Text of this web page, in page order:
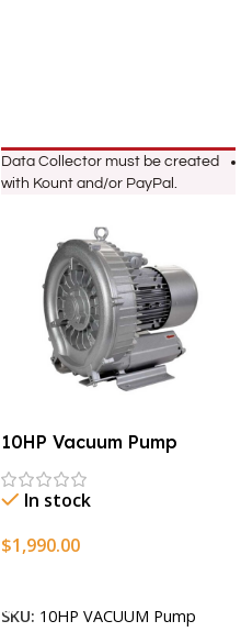
Data Collector must be created
with Kount and/or PayPal.
10HP Vacuum Pump
In stock
$1,990.00
SKU: 10HP VACUUM Pump